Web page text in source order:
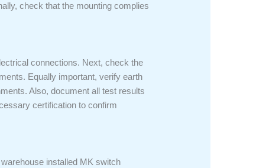
check that the mounting complies
connections. Next, check the
Equally important, verify earth
Also, document all test results
certification to confirm
installed MK switch